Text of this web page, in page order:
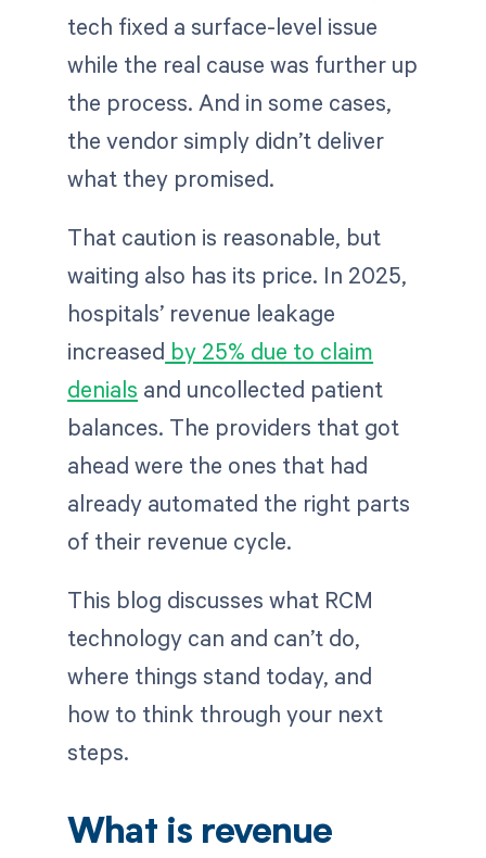
tech fixed a surface-level issue
while the real cause was further up
the process. And in some cases,
the vendor simply didn’t deliver
what they promised.
That caution is reasonable, but
waiting also has its price. In 2025,
hospitals’ revenue leakage
increased by 25% due to claim
denials and uncollected patient
balances. The providers that got
ahead were the ones that had
already automated the right parts
of their revenue cycle.
This blog discusses what RCM
technology can and can’t do,
where things stand today, and
how to think through your next
steps.
What is revenue